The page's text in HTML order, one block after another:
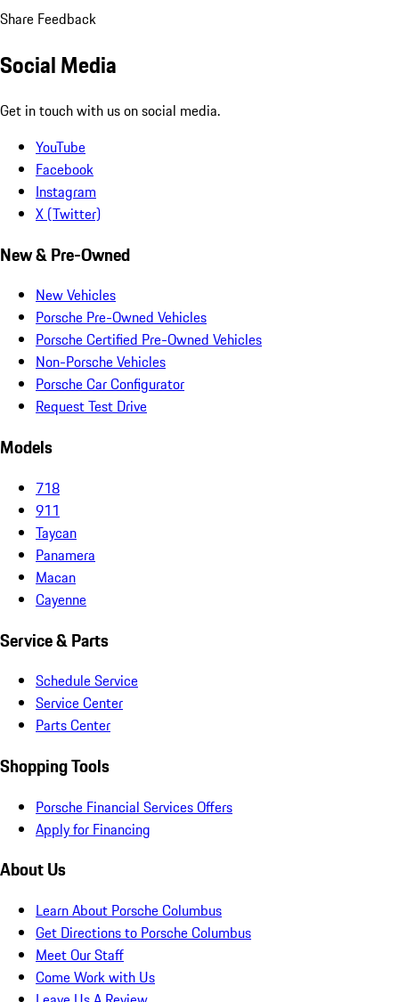
Share Feedback
Social Media
Get in touch with us on social media.
YouTube
Facebook
Instagram
X (Twitter)
New & Pre-Owned
New Vehicles
Porsche Pre-Owned Vehicles
Porsche Certified Pre-Owned Vehicles
Non-Porsche Vehicles
Porsche Car Configurator
Request Test Drive
Models
718
911
Taycan
Panamera
Macan
Cayenne
Service & Parts
Schedule Service
Service Center
Parts Center
Shopping Tools
Porsche Financial Services Offers
Apply for Financing
About Us
Learn About Porsche Columbus
Get Directions to Porsche Columbus
Meet Our Staff
Come Work with Us